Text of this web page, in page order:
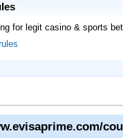
for legit casino & sports